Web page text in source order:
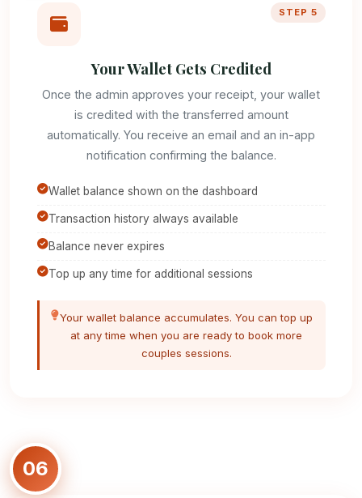
STEP 5
Your Wallet Gets Credited
Once the admin approves your receipt, your wallet
is credited with the transferred amount
automatically. You receive an email and an in-app
notification confirming the balance.
Wallet balance shown on the dashboard
Transaction history always available
Balance never expires
Top up any time for additional sessions
Your wallet balance accumulates. You can top up
at any time when you are ready to book more
couples sessions.
06